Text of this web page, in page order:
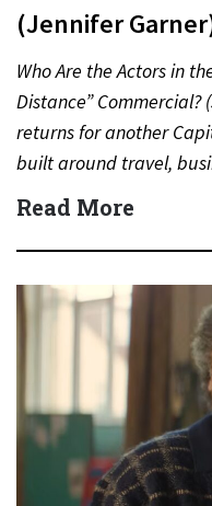
(Jennifer
Who Are the Actors in
Distance”
returns for another
built around travel,
rewards….
Read More